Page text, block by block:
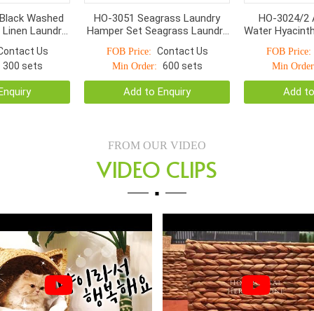
Washed
Laundry
Us
300 sets
HO-3051 Seagrass Laundry
Hamper Set Seagrass Laundry
FOB Price: Contact Us
Min Order: 600 sets
Add to Enquiry
HO-3024/2
Water
FOB Price:
Min
Add
FROM OUR VIDEO
VIDEO CLIPS